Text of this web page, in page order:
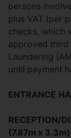
persons
plus VAT (per
checks, which
approved
Laundering
until payment
ENTRANCE
RECEPTION/
(7.87m x 3.3m)